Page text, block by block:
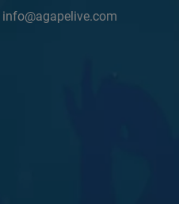
info@agapelive.com